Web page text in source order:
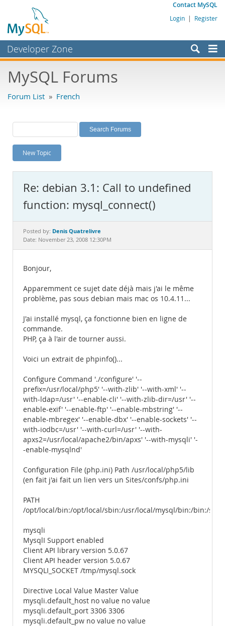
Contact MySQL
Login | Register
Developer Zone
Bugs
Labs
Planet MySQL
News and Events
MySQL.com
Downloads
Documentation
MySQL Forums
Forum List » French
New Topic
Re: debian 3.1: Call to undefined
function: mysql_connect()
Posted by: Denis Quatrelivre
Date: November 23, 2008 12:30PM
Bonjour,
Apparemment ce sujet date déjà mais j'ai le même
problème, pas sous debian mais mac os 10.4.11...
J'ai installé mysql, ça fonctionne bien en ligne de
commande.
PHP, ça à l'air de tourner aussi.
Voici un extrait de phpinfo()...
Configure Command './configure' '--
prefix=/usr/local/php5' '--with-zlib' '--with-xml' '--
with-ldap=/usr' '--enable-cli' '--with-zlib-dir=/usr' '--
enable-exif' '--enable-ftp' '--enable-mbstring' '--
enable-mbregex' '--enable-dbx' '--enable-sockets' '--
with-iodbc=/usr' '--with-curl=/usr' '--with-
apxs2=/usr/local/apache2/bin/apxs' '--with-mysqli' '-
-enable-mysqlnd'
Configuration File (php.ini) Path /usr/local/php5/lib
(en fait j'ai fait un lien vers un Sites/confs/php.ini
PATH
/opt/local/bin:/opt/local/sbin:/usr/local/mysql/bin:/bin:/
mysqli
MysqlI Support enabled
Client API library version 5.0.67
Client API header version 5.0.67
MYSQLI_SOCKET /tmp/mysql.sock
Directive Local Value Master Value
mysqli.default_host no value no value
mysqli.default_port 3306 3306
mysqli.default_pw no value no value